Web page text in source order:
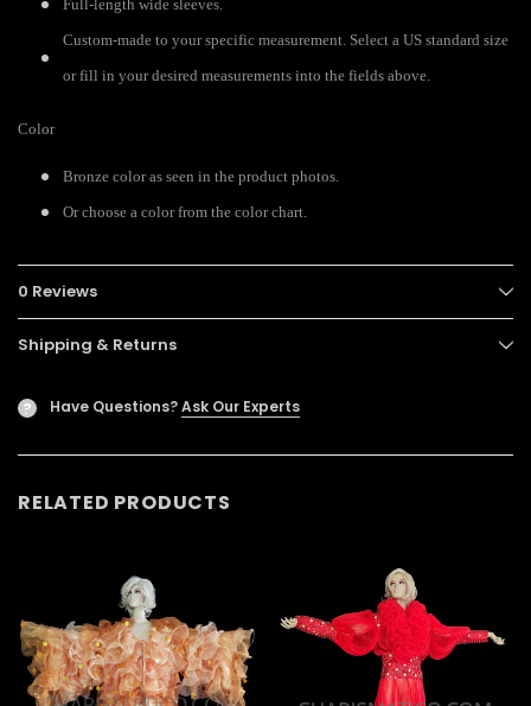
Full-length wide sleeves.
Custom-made to your specific measurement. Select a US standard size
or fill in your desired measurements into the fields above.
Color
Bronze color as seen in the product photos.
Or choose a color from the color chart.
0 Reviews
Shipping & Returns
? Have Questions?Ask Our Experts
RELATED PRODUCTS